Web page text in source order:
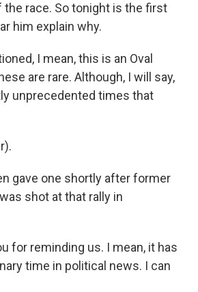
the race. So tonight is the first
him explain why.
I mean, this is an Oval
are rare. Although, I will say,
unprecedented times that
gave one shortly after former
shot at that rally in
for reminding us. I mean, it has
time in political news. I can